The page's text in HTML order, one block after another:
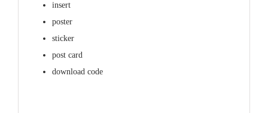
insert
poster
sticker
post card
download code